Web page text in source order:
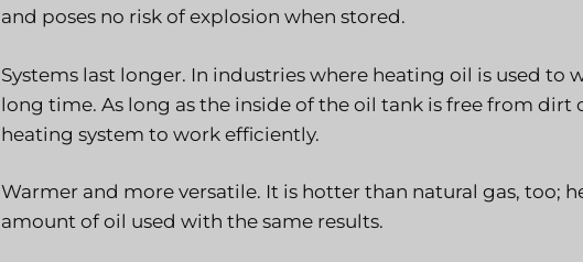
and poses no risk of explosion when stored.
Systems last longer. In industries where heating oil is used to
long time. As long as the inside of the oil tank is free from
heating system to work efficiently.
Warmer and more versatile. It is hotter than natural gas, too;
amount of oil used with the same results.